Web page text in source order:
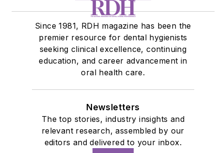
Since 1981, RDH magazine has been the
premier resource for dental hygienists
seeking clinical excellence, continuing
education, and career advancement in
oral health care.
Newsletters
The top stories, industry insights and
relevant research, assembled by our
editors and delivered to your inbox.